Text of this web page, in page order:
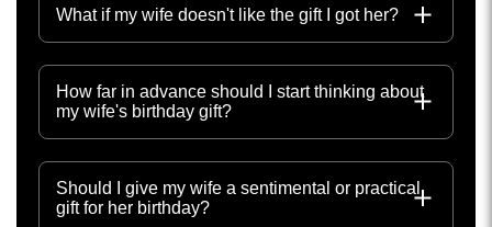
What if my wife doesn't like the gift I got her?
How far in advance should I start thinking about
my wife's birthday gift?
Should I give my wife a sentimental or practical
gift for her birthday?